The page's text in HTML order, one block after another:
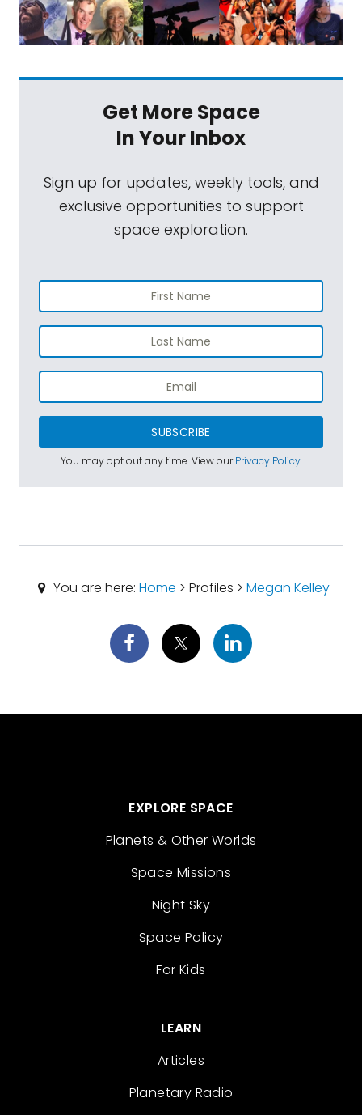
Get More Space
In Your Inbox
Sign up for updates, weekly tools, and
exclusive opportunities to support
space exploration.
SUBSCRIBE
You may opt out any time. View ourPrivacy Policy.
You are here:Home > Profiles >Megan Kelley
EXPLORE SPACE
Planets & Other Worlds
Space Missions
Night Sky
Space Policy
For Kids
LEARN
Articles
Planetary Radio